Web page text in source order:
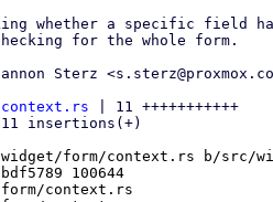
whether a specific field
for the whole form.
Sterz
| 11 +++++++++++
insertions(+)
form/context.rs b/src/
100644
context.rs